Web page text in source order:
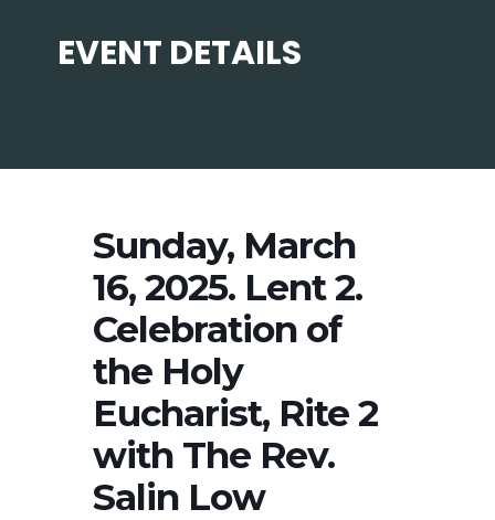
EVENT DETAILS
Sunday, March
16, 2025. Lent 2.
Celebration of
the Holy
Eucharist, Rite 2
with The Rev.
Salin Low